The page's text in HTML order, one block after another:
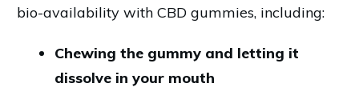
bio-availability with CBD gummies, including:
Chewing the gummy and letting it
dissolve in your mouth